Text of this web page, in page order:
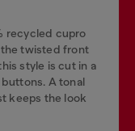
recycled cupro
the twisted front
style is cut in a
A tonal
keeps the look